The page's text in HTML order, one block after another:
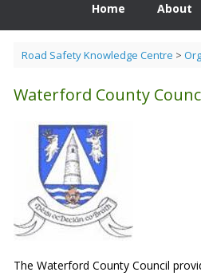
Home About
Road Safety Knowledge Centre >
Waterford County
The Waterford County Council